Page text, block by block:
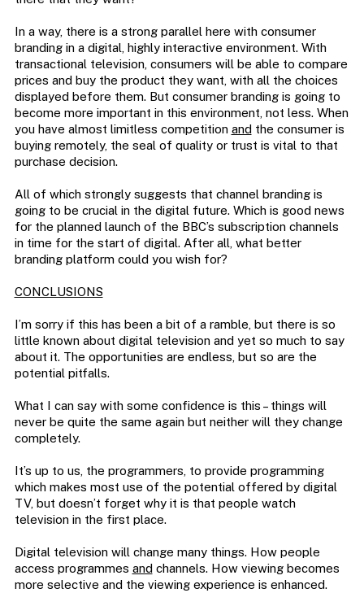
In a way, there is a strong parallel here with consumer
branding in a digital, highly interactive environment. With
transactional television, consumers will be able to compare
prices and buy the product they want, with all the choices
displayed before them. But consumer branding is going to
become more important in this environment, not less. When
you have almost limitless competition andthe consumer is
buying remotely, the seal of quality or trust is vital to that
purchase decision.
All of which strongly suggests that channel branding is
going to be crucial in the digital future. Which is good news
for the planned launch of the BBC’s subscription channels
in time for the start of digital. After all, what better
branding platform could you wish for?
CONCLUSIONS
I’m sorry if this has been a bit of a ramble, but there is so
little known about digital television and yet so much to say
about it. The opportunities are endless, but so are the
potential pitfalls.
What I can say with some confidence is this – things will
never be quite the same again but neither will they change
completely.
It’s up to us, the programmers, to provide programming
which makes most use of the potential offered by digital
TV, but doesn’t forget why it is that people watch
television in the first place.
Digital television will change many things. How people
access programmes andchannels. How viewing becomes
more selective and the viewing experience is enhanced.